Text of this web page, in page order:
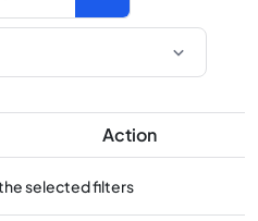
Action
selected filters